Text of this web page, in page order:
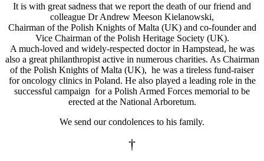
It is with great sadness that we report the death of our friend and
colleague Dr Andrew Meeson Kielanowski,
Chairman of the Polish Knights of Malta (UK) and co-founder and
Vice Chairman of the Polish Heritage Society (UK).
A much-loved and widely-respected doctor in Hampstead, he was
also a great philanthropist active in numerous charities. As Chairman
of the Polish Knights of Malta (UK), he was a tireless fund-raiser
for oncology clinics in Poland. He also played a leading role in the
successful campaign for a Polish Armed Forces memorial to be
erected at the National Arboretum.
We send our condolences to his family.
†